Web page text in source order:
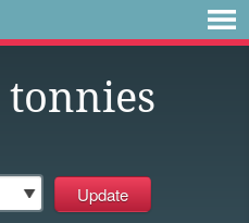
tonnies